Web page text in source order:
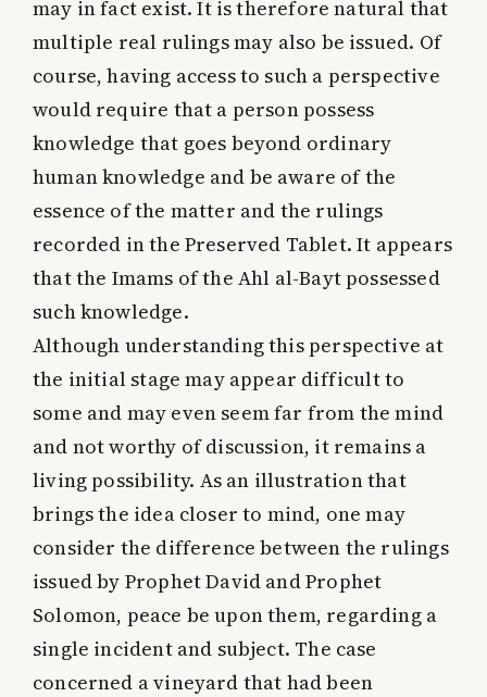
may in fact exist. It is therefore natural that
multiple real rulings may also be issued. Of
course, having access to such a perspective
would require that a person possess
knowledge that goes beyond ordinary
human knowledge and be aware of the
essence of the matter and the rulings
recorded in the Preserved Tablet. It appears
that the Imams of the Ahl al-Bayt possessed
such knowledge.
Although understanding this perspective at
the initial stage may appear difficult to
some and may even seem far from the mind
and not worthy of discussion, it remains a
living possibility. As an illustration that
brings the idea closer to mind, one may
consider the difference between the rulings
issued by Prophet David and Prophet
Solomon, peace be upon them, regarding a
single incident and subject. The case
concerned a vineyard that had been